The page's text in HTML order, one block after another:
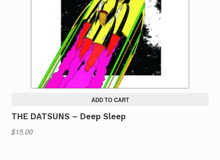
ADD TO CART
THE DATSUNS – Deep Sleep
$15.00